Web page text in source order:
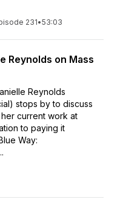
231•53:03
Reynolds on Mass
Reynolds
stops by to discuss
current work at
to paying it
Way: